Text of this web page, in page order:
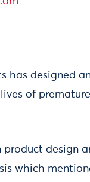
has designed
of
design
which